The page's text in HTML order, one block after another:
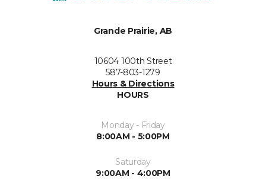
Grande Prairie, AB
10604 100th Street
587-803-1279
Hours & Directions
HOURS
Monday - Friday
8:00AM - 5:00PM
Saturday
9:00AM - 4:00PM